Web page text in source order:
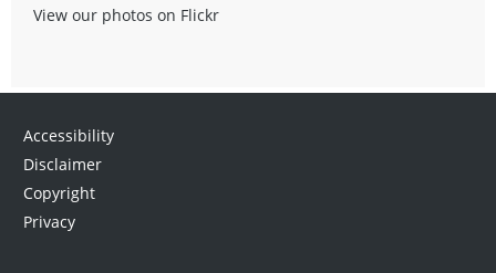
View our photos on Flickr
Accessibility
Disclaimer
Copyright
Privacy